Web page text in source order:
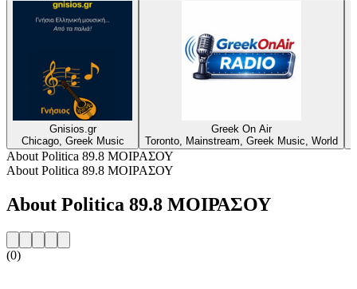
Gnisios.gr
Chicago, Greek Music
Greek On Air
Toronto, Mainstream, Greek Music, World
About Politica 89.8 ΜΟΙΡΑΣΟΥ
About Politica 89.8 ΜΟΙΡΑΣΟΥ
About Politica 89.8 ΜΟΙΡΑΣΟΥ
(0)